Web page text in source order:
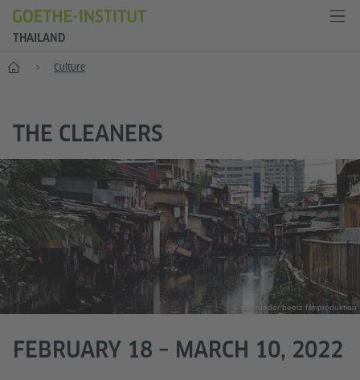
THAILAND
Home Culture
THE CLEANERS
© gebrueder beetz filmproduktion
FEBRUARY 18 – MARCH 10, 2022